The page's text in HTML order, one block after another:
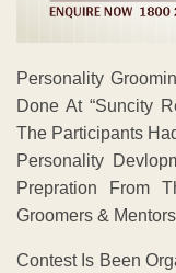
Personality
Done At “Suncity
The Participants
Personality
Prepration From
Groomers &
Contest Is Been